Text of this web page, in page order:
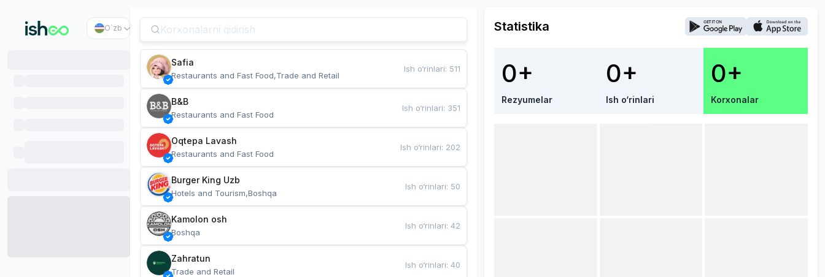
O`zb
Safia
Restaurants and Fast Food,Trade and Retail
Ish o‘rinlari: 511
B&B
Restaurants and Fast Food
Ish o‘rinlari: 351
Oqtepa Lavash
Restaurants and Fast Food
Ish o‘rinlari: 202
Burger King Uzb
Hotels and Tourism,Boshqa
Ish o‘rinlari: 50
Kamolon osh
Boshqa
Ish o‘rinlari:42
Zahratun
Trade and Retail
Ish o‘rinlari:40
Statistika
0+
Rezyumelar
0+
Ish o‘rinlari
0+
Korxonalar